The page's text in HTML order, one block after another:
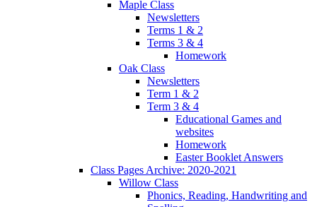
Maple Class
Newsletters
Terms 1 & 2
Terms 3 & 4
Homework
Oak Class
Newsletters
Term 1 & 2
Term 3 & 4
Educational Games and
websites
Homework
Easter Booklet Answers
Class Pages Archive: 2020-2021
Willow Class
Phonics, Reading, Handwriting and